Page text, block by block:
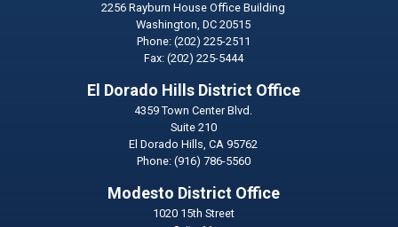
2256 Rayburn House Office Building
Washington,DC20515
Phone: (202) 225-2511
Fax: (202) 225-5444
El Dorado Hills District Office
4359 Town Center Blvd.
Suite 210
El Dorado Hills,CA95762
Phone: (916) 786-5560
Modesto District Office
1020 15th Street